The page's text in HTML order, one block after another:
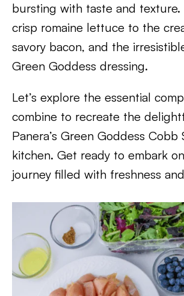
bursting with taste and texture.
crisp romaine lettuce to the
savory bacon, and the
Green Goddess dressing.
Let’s explore the essential
combine to recreate the
Panera’s Green Goddess Cobb
kitchen. Get ready to embark
journey filled with freshness